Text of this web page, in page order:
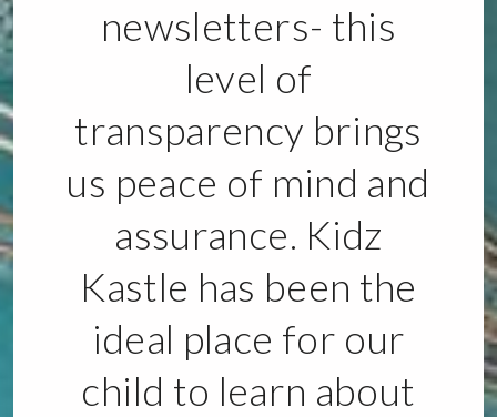
newsletters- this
level of
transparency brings
us peace of mind and
assurance. Kidz
Kastle has been the
ideal place for our
child to learn about